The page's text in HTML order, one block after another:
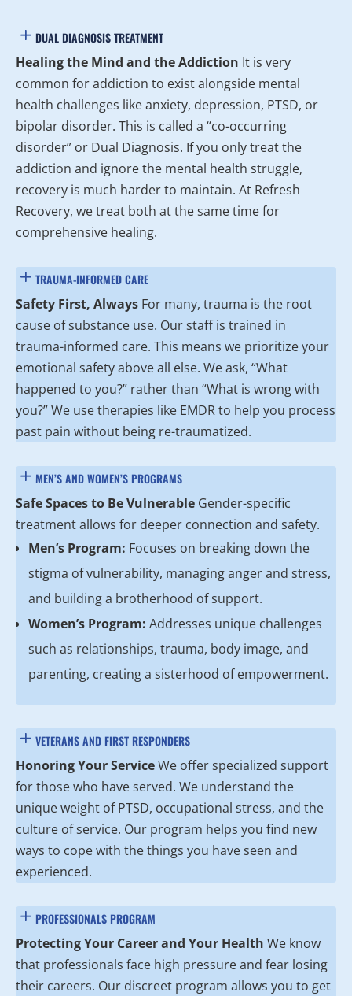
DUAL DIAGNOSIS TREATMENT
Healing the Mind and the Addiction It is very
common for addiction to exist alongside mental
health challenges like anxiety, depression, PTSD, or
bipolar disorder. This is called a “co-occurring
disorder” or Dual Diagnosis. If you only treat the
addiction and ignore the mental health struggle,
recovery is much harder to maintain. At Refresh
Recovery, we treat both at the same time for
comprehensive healing.
TRAUMA-INFORMED CARE
Safety First, Always For many, trauma is the root
cause of substance use. Our staff is trained in
trauma-informed care. This means we prioritize your
emotional safety above all else. We ask, “What
happened to you?” rather than “What is wrong with
you?” We use therapies like EMDR to help you process
past pain without being re-traumatized.
MEN’S AND WOMEN’S PROGRAMS
Safe Spaces to Be Vulnerable Gender-specific
treatment allows for deeper connection and safety.
Men’s Program: Focuses on breaking down the
stigma of vulnerability, managing anger and stress,
and building a brotherhood of support.
Women’s Program: Addresses unique challenges
such as relationships, trauma, body image, and
parenting, creating a sisterhood of empowerment.
VETERANS AND FIRST RESPONDERS
Honoring Your ServiceWe offer specialized support
for those who have served. We understand the
unique weight of PTSD, occupational stress, and the
culture of service. Our program helps you find new
ways to cope with the things you have seen and
experienced.
PROFESSIONALS PROGRAM
Protecting Your Career and Your Health We know
that professionals face high pressure and fear losing
their careers. Our discreet program allows you to get